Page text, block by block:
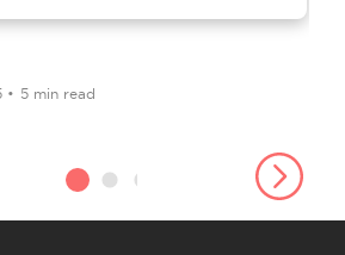
• 5 min read